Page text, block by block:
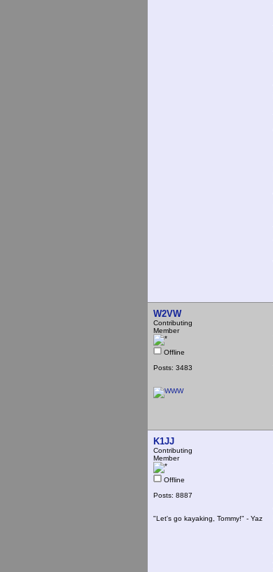
W2VW
Contributing
Member
Offline
Posts: 3483
K1JJ
Contributing
Member
Offline
Posts: 8887
"Let's go kayaking, Tommy!" - Yaz